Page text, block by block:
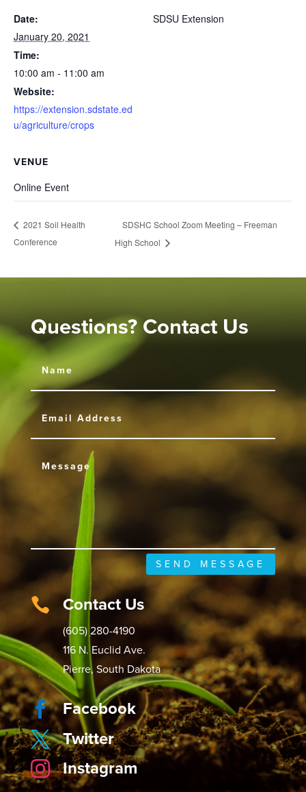
Date:
January 20, 2021
Time:
10:00 am - 11:00 am
Website:
https://extension.sdstate.ed
u/agriculture/crops
SDSU Extension
VENUE
Online Event
2021 Soil Health
Conference
SDSHC School Zoom Meeting – Freeman
High School
Questions? Contact Us
SEND MESSAGE
 Contact Us
(605) 280-4190
116 N. Euclid Ave.
Pierre, South Dakota
 Facebook
 Twitter
 Instagram